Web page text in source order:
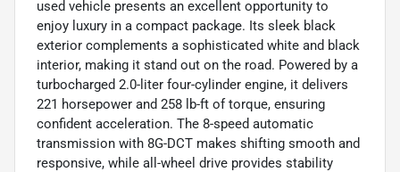
used vehicle presents an excellent opportunity to
enjoy luxury in a compact package. Its sleek black
exterior complements a sophisticated white and black
interior, making it stand out on the road. Powered by a
turbocharged 2.0-liter four-cylinder engine, it delivers
221 horsepower and 258 lb-ft of torque, ensuring
confident acceleration. The 8-speed automatic
transmission with 8G-DCT makes shifting smooth and
responsive, while all-wheel drive provides stability